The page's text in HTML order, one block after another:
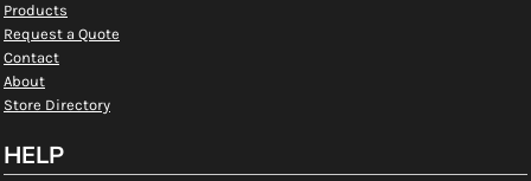
Products
Request a Quote
Contact
About
Store Directory
HELP